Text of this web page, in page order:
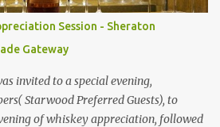
Session - Sheraton
Gateway
invited to a special evening,
Starwood Preferred Guests), to
of whiskey appreciation, followed